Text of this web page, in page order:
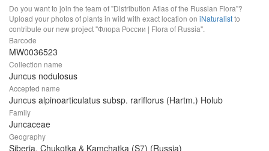
Do you want to join the team of "Distribution Atlas of the Russian Flora"?
Upload your photos of plants in wild with exact location on iNaturalistto
contribute our new project "Флора России | Flora of Russia".
Barcode
MW0036523
Collection name
Juncus nodulosus
Accepted name
Juncus alpinoarticulatus subsp. rariflorus (Hartm.) Holub
Family
Juncaceae
Geography
Siberia, Chukotka & Kamchatka (S7) (Russia)